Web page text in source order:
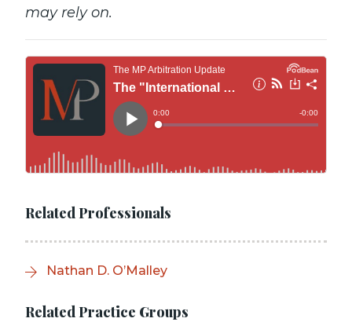
may rely on.
Related Professionals
Nathan D. O’Malley
Related Practice Groups